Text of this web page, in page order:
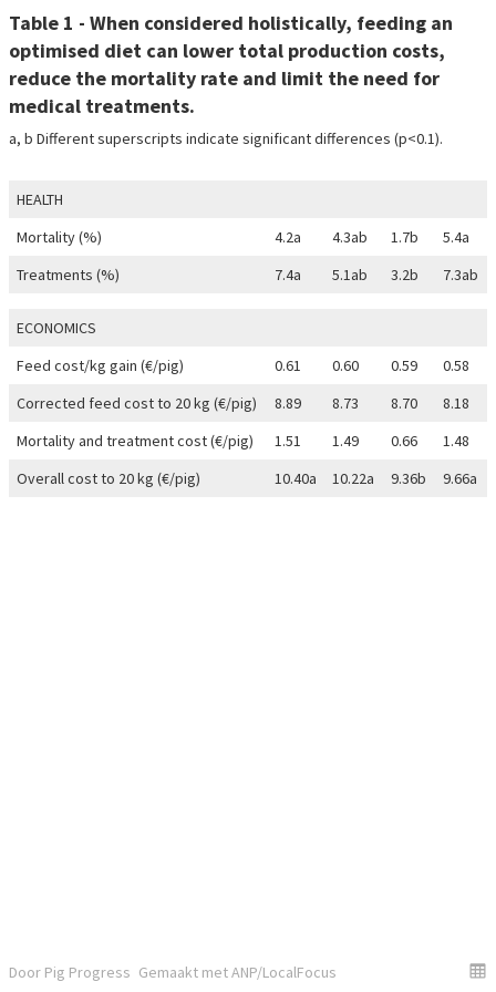
Table 1 - When considered holistically, feeding an
optimised diet can lower total production costs,
reduce the mortality rate and limit the need for
medical treatments.
a, b Different superscripts indicate significant differences (p<0.1).
HEALTH
Mortality (%)
4.2a 4.3ab 1.7b
5.4a
Treatments (%)
7.4a 5.1ab 3.2b 7.3ab
ECONOMICS
Feed cost/kg gain (€/pig)
0.61 0.60 0.59
0.58
Corrected feed cost to 20 kg (€/pig)
8.89 8.73 8.70
8.18
Mortality and treatment cost (€/pig)
1.51 1.49 0.66
1.48
Overall cost to 20 kg (€/pig)
10.40a 10.22a 9.36b 9.66a
Door Pig Progress Gemaakt met ANP/LocalFocus